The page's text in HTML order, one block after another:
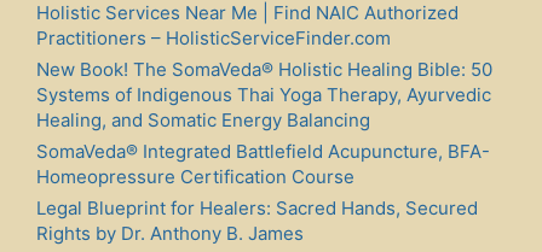
Holistic Services Near Me | Find NAIC Authorized
Practitioners – HolisticServiceFinder.com
New Book! The SomaVeda® Holistic Healing Bible: 50
Systems of Indigenous Thai Yoga Therapy, Ayurvedic
Healing, and Somatic Energy Balancing
SomaVeda® Integrated Battlefield Acupuncture, BFA-
Homeopressure Certification Course
Legal Blueprint for Healers: Sacred Hands, Secured
Rights by Dr. Anthony B. James